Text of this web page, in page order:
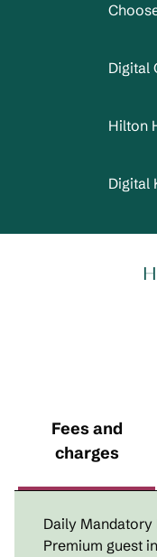
Digital
Hilton
Digital
Fees and
charges
Daily Mandatory
Premium guest